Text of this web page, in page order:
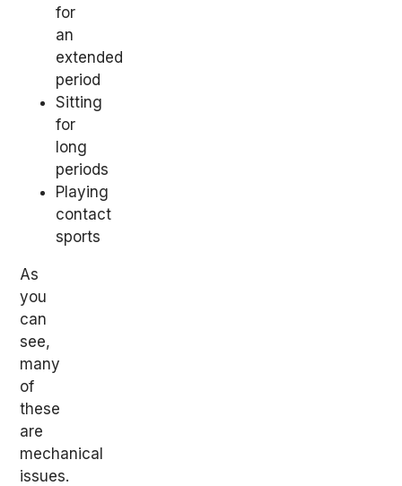
for
an
extended
period
Sitting
for
long
periods
Playing
contact
sports
As
you
can
see,
many
of
these
are
mechanical
issues.